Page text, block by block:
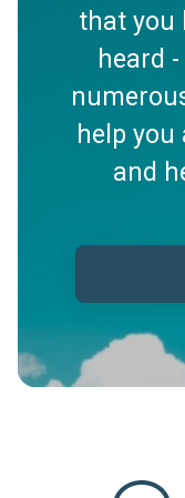
that you
heard
help
and